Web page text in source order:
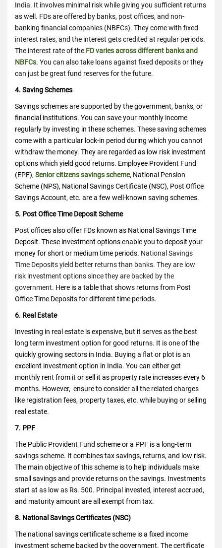
India. It involves minimal risk while giving you sufficient returns
as well. FDs are offered by banks, post offices, and non-
banking financial companies (NBFCs). They come with fixed
interest rates, and the interest gets credited at regular periods.
The interest rate of the FD varies across different banks and
NBFCs. You can also take loans against fixed deposits or they
can just be great fund reserves for the future.
4. Saving Schemes
Savings schemes are supported by the government, banks, or
financial institutions. You can save your monthly income
regularly by investing in these schemes. These saving schemes
come with a particular lock-in period during which you cannot
withdraw the money. They are regarded as low risk investment
options which yield good returns. Employee Provident Fund
(EPF), Senior citizens savings scheme, National Pension
Scheme (NPS), National Savings Certificate (NSC), Post Office
Savings Account, etc. are a few well-known saving schemes.
5. Post Office Time Deposit Scheme
Post offices also offer FDs known as National Savings Time
Deposit. These investment options enable you to deposit your
money for short or medium time periods. National Savings
Time Deposits yield better returns than banks. They are low
risk investment options since they are backed by the
government. Here is a table that shows returns from Post
Office Time Deposits for different time periods.
6. Real Estate
Investing in real estate is expensive, but it serves as the best
long term investment option for good returns. It is one of the
quickly growing sectors in India. Buying a flat or plot is an
excellent investment option in India. You can either get
monthly rent from it or sell it as property rate increases every 6
months. However, ensure to consider all the related charges
like registration fees, property taxes, etc. while buying or selling
real estate.
7. PPF
The Public Provident Fund scheme or a PPF is a long-term
savings scheme. It combines tax savings, returns, and low risk.
The main objective of this scheme is to help individuals make
small savings and provide returns on the savings. Investments
start at as low as Rs. 500. Principal invested, interest accrued,
and maturity amount are all exempt from tax.
8. National Savings Certificates (NSC)
The national savings certificate scheme is a fixed income
investment scheme backed by the government. The certificate